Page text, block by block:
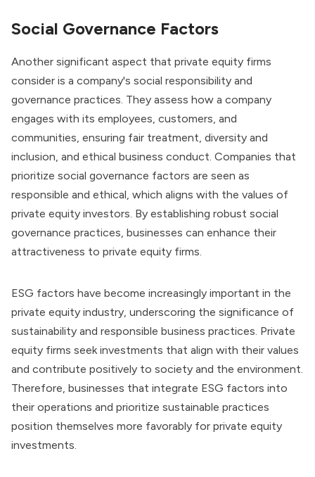
Social Governance Factors
Another significant aspect that private equity firms
consider is a company's social responsibility and
governance practices. They assess how a company
engages with its employees, customers, and
communities, ensuring fair treatment, diversity and
inclusion, and ethical business conduct. Companies that
prioritize social governance factors are seen as
responsible and ethical, which aligns with the values of
private equity investors. By establishing robust social
governance practices, businesses can enhance their
attractiveness to private equity firms.
ESG factors have become increasingly important in the
private equity industry, underscoring the significance of
sustainability and responsible business practices. Private
equity firms seek investments that align with their values
and contribute positively to society and the environment.
Therefore, businesses that integrate ESG factors into
their operations and prioritize sustainable practices
position themselves more favorably for private equity
investments.